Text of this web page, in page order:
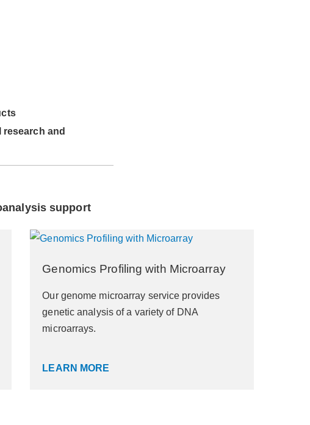
and
support
Genomics Profiling with Microarray
Our genome microarray service provides
genetic analysis of a variety of DNA
microarrays.
LEARN MORE